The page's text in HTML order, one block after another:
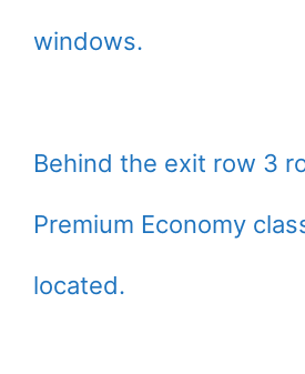
windows.
Behind the exit row 3
Premium Economy
located.